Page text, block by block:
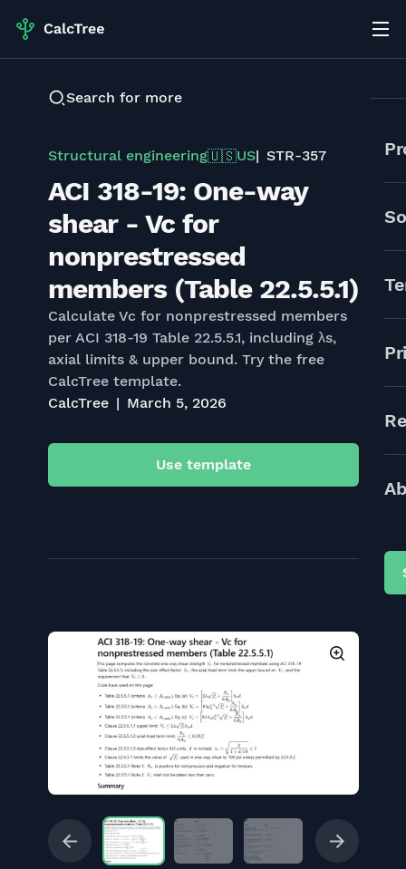
Search for more
Structural engineering🇺🇸US STR-357
ACI 318-19: One-way
shear - Vc for
nonprestressed
members (Table 22.5.5.1)
Calculate Vc for nonprestressed members
per ACI 318-19 Table 22.5.5.1, including λs,
axial limits & upper bound. Try the free
CalcTree template.
CalcTree
March 5, 2026
Use template